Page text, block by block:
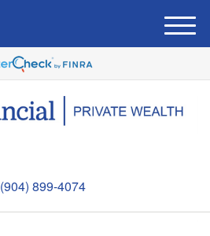
(904) 899-4074
M
e
u